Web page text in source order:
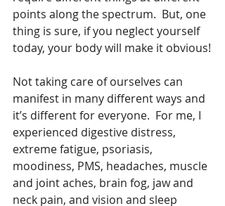
points along the spectrum.  But, one
thing is sure, if you neglect yourself
today, your body will make it obvious!
Not taking care of ourselves can
manifest in many different ways and
it’s different for everyone.  For me, I
experienced digestive distress,
extreme fatigue, psoriasis,
moodiness, PMS, headaches, muscle
and joint aches, brain fog, jaw and
neck pain, and vision and sleep